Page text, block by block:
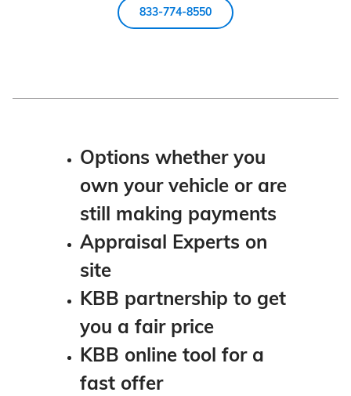
833-774-8550
Options whether you
own your vehicle or are
still making payments
Appraisal Experts on
site
KBB partnership to get
you a fair price
KBB online tool for a
fast offer